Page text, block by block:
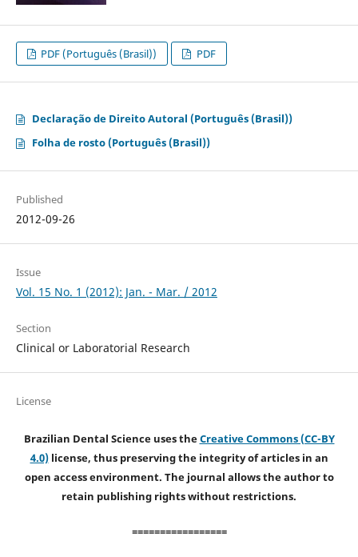
PDF (Português (Brasil)) PDF
Declaração de Direito Autoral (Português (Brasil))
Folha de rosto (Português (Brasil))
Published
2012-09-26
Issue
Vol. 15 No. 1 (2012): Jan. - Mar. / 2012
Section
Clinical or Laboratorial Research
License
Brazilian Dental Science uses theCreative Commons (CC-BY
4.0)license, thus preserving the integrity of articles in an
open access environment. The journal allows the author to
retain publishing rights without restrictions.
=================